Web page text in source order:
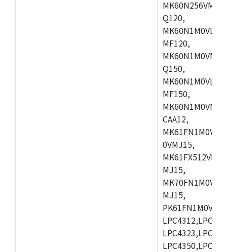
Q120,
MF120,
Q150,
MF150,
CAA12,
0VMJ15,
MJ15,
MJ15,